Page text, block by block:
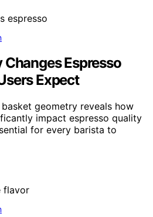
Espresso
Expect
geometry reveals how
impact espresso quality
for every barista to